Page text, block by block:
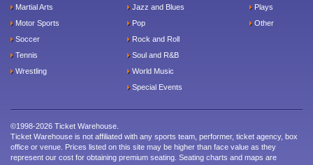
Martial Arts
Motor Sports
Soccer
Tennis
Wrestling
Jazz and Blues
Pop
Rock and Roll
Soul and R&B
World Music
Special Events
Plays
Other
©1998-2026 Ticket Warehouse.
Ticket Warehouse is not affiliated with any sports team, performer, ticket agency, box
office or venue. Prices listed on this site may be higher than face value as they
represent our cost for obtaining premium seating. Seating charts and maps are